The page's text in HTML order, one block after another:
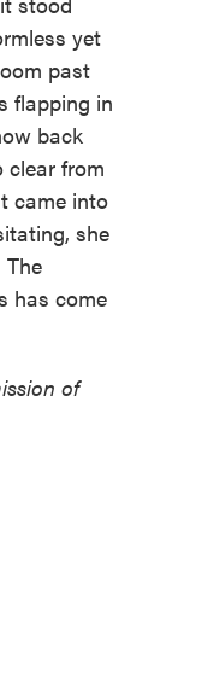
yet
past
flapping in
back
clear from
came into
she
has come
of